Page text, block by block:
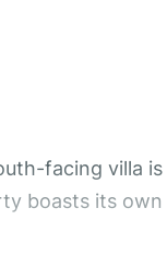
facing villa
boasts its